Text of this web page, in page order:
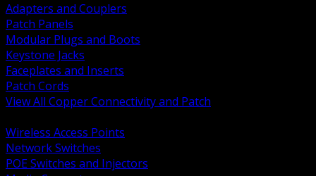
Adapters and Couplers
Patch Panels
Modular Plugs and Boots
Keystone Jacks
Faceplates and Inserts
Patch Cords
View All Copper Connectivity and Patch
Wireless Access Points
Network Switches
POE Switches and Injectors